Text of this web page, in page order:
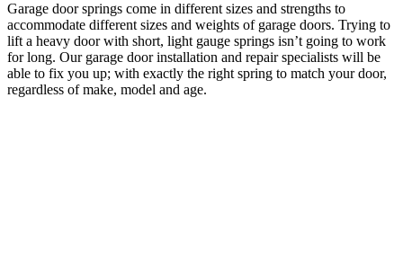
Garage door springs come in different sizes and strengths to
accommodate different sizes and weights of garage doors. Trying to
lift a heavy door with short, light gauge springs isn’t going to work
for long. Our garage door installation and repair specialists will be
able to fix you up; with exactly the right spring to match your door,
regardless of make, model and age.